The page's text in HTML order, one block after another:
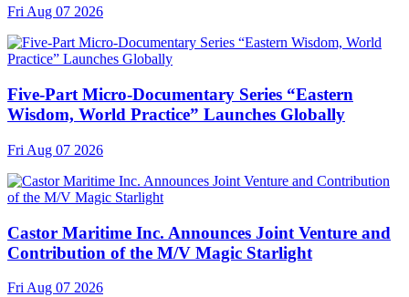
Fri Aug 07 2026
Five-Part Micro-Documentary Series “Eastern
Wisdom, World Practice” Launches Globally
Fri Aug 07 2026
Castor Maritime Inc. Announces Joint Venture and
Contribution of the M/V Magic Starlight
Fri Aug 07 2026